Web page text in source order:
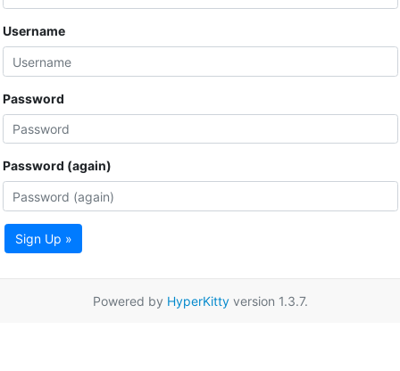
Username
Password
Password (again)
Sign Up »
Powered by HyperKittyversion 1.3.7.